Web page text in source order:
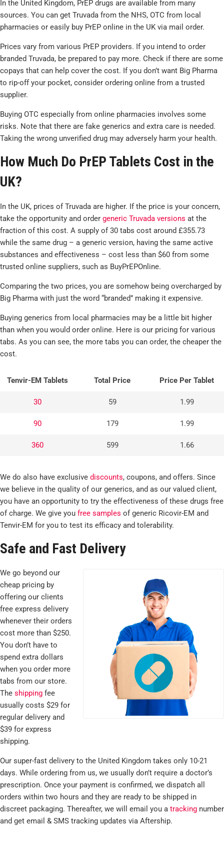
In the United Kingdom, PrEP drugs are available from many
sources. You can get Truvada from the NHS, OTC from local
pharmacies or easily buy PrEP online in the UK via mail order.
Prices vary from various PrEP providers. If you intend to order
branded Truvada, be prepared to pay more. Check if there are some
copays that can help cover the cost. If you don’t want Big Pharma
to rip-off your pocket, consider ordering online from a trusted
supplier.
Buying OTC especially from online pharmacies involves some
risks. Note that there are fake generics and extra care is needed.
Taking the wrong unverified drug may adversely harm your health.
How Much Do PrEP Tablets Cost in the
UK?
In the UK, prices of Truvada are higher. If the price is your concern,
take the opportunity and order generic Truvada versions at the
fraction of this cost. A supply of 30 tabs cost around £355.73
while the same drug – a generic version, having the same active
substances and effectiveness – cost less than $60 from some
trusted online suppliers, such as BuyPrEPOnline.
Comparing the two prices, you are somehow being overcharged by
Big Pharma with just the word “branded” making it expensive.
Buying generics from local pharmacies may be a little bit higher
than when you would order online. Here is our pricing for various
tabs. As you can see, the more tabs you can order, the cheaper the
cost.
Tenvir-EM Tablets Total Price Price Per Tablet
30 59 1.99
90 179 1.99
360 599 1.66
We do also have exclusive discounts, coupons, and offers. Since
we believe in the quality of our generics, and as our valued client,
you have an opportunity to try the effectiveness of these drugs free
of charge. We give you free samples of generic Ricovir-EM and
Tenvir-EM for you to test its efficacy and tolerability.
Safe and Fast Delivery
We go beyond our
cheap pricing by
offering our clients
free express delivery
whenever their orders
cost more than $250.
You don’t have to
spend extra dollars
when you order more
tabs from our store.
The shipping fee
usually costs $29 for
regular delivery and
$39 for express
shipping.
Our super-fast delivery to the United Kingdom takes only 10-21
days. While ordering from us, we usually don’t require a doctor’s
prescription. Once your payment is confirmed, we dispatch all
orders within two hours and they are ready to be shipped in
discreet packaging. Thereafter, we will email you a tracking number
and get email & SMS tracking updates via Aftership.